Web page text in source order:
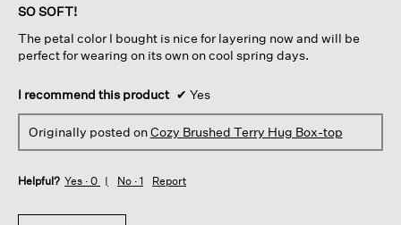
of
stars.
SO SOFT!
The petal color I bought is nice for layering now and will be
perfect for wearing on its own on cool spring days.
I recommend this product ✔ Yes
Originally posted onCozy Brushed Terry Hug Box-top
Helpful? Yes · 0 No · 1 Report